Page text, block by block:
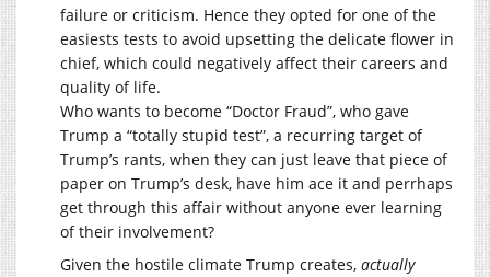
failure or criticism. Hence they opted for one of the
easiests tests to avoid upsetting the delicate flower in
chief, which could negatively affect their careers and
quality of life.
Who wants to become “Doctor Fraud”, who gave
Trump a “totally stupid test”, a recurring target of
Trump’s rants, when they can just leave that piece of
paper on Trump’s desk, have him ace it and perrhaps
get through this affair without anyone ever learning
of their involvement?
Given the hostile climate Trump creates, actually